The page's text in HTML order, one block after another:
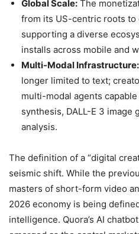
Global Scale: The
from its US-centric roots to
supporting a diverse
installs across mobile and
Multi-Modal Infrastructure:
longer limited to text;
multi-modal agents
synthesis, DALL-E 3 image
analysis.
The definition of a “digital
seismic shift. While the
masters of short-form video
2026 economy is being
intelligence. Quora’s AI